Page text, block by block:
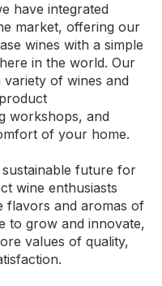
have integrated
market, offering our
wines with a simple
in the world. Our
of wines and
workshops, and
of your home.
future for
wine enthusiasts
flavors and aromas of
to grow and innovate,
values of quality,